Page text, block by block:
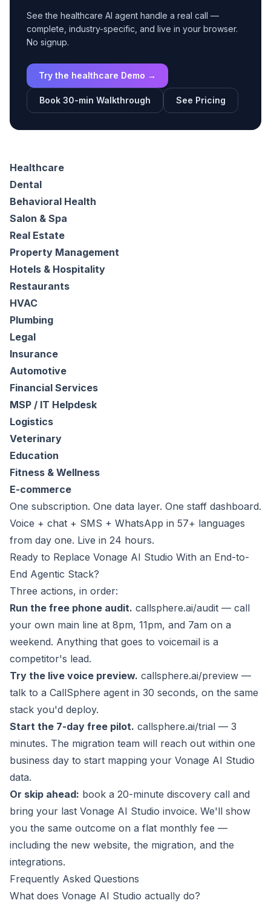
See the healthcare AI agent handle a real call —
complete, industry-specific, and live in your browser.
No signup.
Try the healthcare Demo →
Book 30-min Walkthrough See Pricing
Healthcare
Dental
Behavioral Health
Salon & Spa
Real Estate
Property Management
Hotels & Hospitality
Restaurants
HVAC
Plumbing
Legal
Insurance
Automotive
Financial Services
MSP / IT Helpdesk
Logistics
Veterinary
Education
Fitness & Wellness
E-commerce
One subscription. One data layer. One staff dashboard.
Voice + chat + SMS + WhatsApp in 57+ languages
from day one. Live in 24 hours.
Ready to Replace Vonage AI Studio With an End-to-
End Agentic Stack?
Three actions, in order:
Run the free phone audit. callsphere.ai/audit — call
your own main line at 8pm, 11pm, and 7am on a
weekend. Anything that goes to voicemail is a
competitor's lead.
Try the live voice preview. callsphere.ai/preview —
talk to a CallSphere agent in 30 seconds, on the same
stack you'd deploy.
Start the 7-day free pilot. callsphere.ai/trial — 3
minutes. The migration team will reach out within one
business day to start mapping your Vonage AI Studio
data.
Or skip ahead: book a 20-minute discovery call and
bring your last Vonage AI Studio invoice. We'll show
you the same outcome on a flat monthly fee —
including the new website, the migration, and the
integrations.
Frequently Asked Questions
What does Vonage AI Studio actually do?